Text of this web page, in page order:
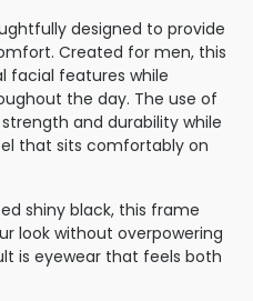
designed to provide
Created for men, this
facial features while
the day. The use of
and durability while
that sits comfortably on
shiny black, this frame
look without overpowering
is eyewear that feels both